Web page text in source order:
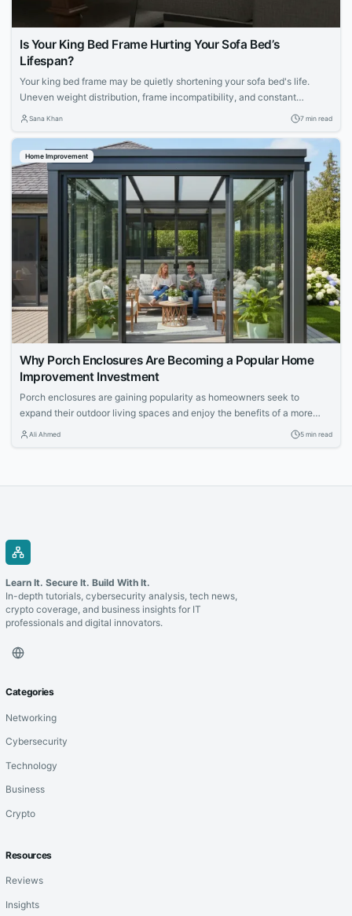
Is Your King Bed Frame Hurting Your Sofa Bed’s
Lifespan?
Your king bed frame may be quietly shortening your sofa bed's life.
Uneven weight distribution, frame incompatibility, and constant
mechanical strain can accelerate deterioration. Explore maintenance
your apartment furniture.
Sana Khan 7 min read
Home Improvement
Why Porch Enclosures Are Becoming a Popular Home
Improvement Investment
Porch enclosures are gaining popularity as homeowners seek to
expand their outdoor living spaces and enjoy the benefits of a more
controlled environment. This article explores the appeal of outdoor
Ali Ahmed 5 min read
Learn It. Secure It. Build With It.
In-depth tutorials, cybersecurity analysis, tech news,
crypto coverage, and business insights for IT
professionals and digital innovators.
Categories
Networking
Cybersecurity
Technology
Business
Crypto
Resources
Reviews
Insights